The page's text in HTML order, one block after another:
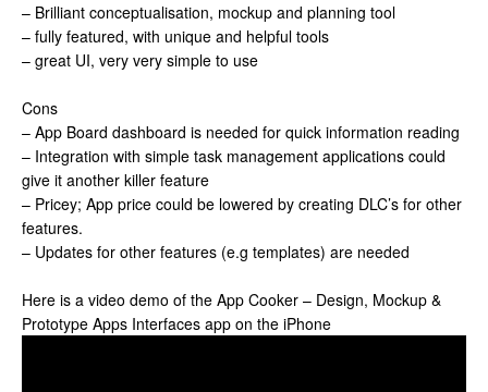
– Brilliant conceptualisation, mockup and planning tool
– fully featured, with unique and helpful tools
– great UI, very very simple to use
Cons
– App Board dashboard is needed for quick information reading
– Integration with simple task management applications could
give it another killer feature
– Pricey; App price could be lowered by creating DLC’s for other
features.
– Updates for other features (e.g templates) are needed
Here is a video demo of the App Cooker – Design, Mockup &
Prototype Apps Interfaces app on the iPhone